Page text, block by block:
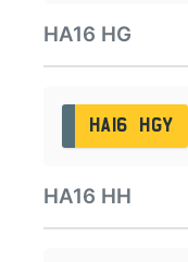
HA16 HG
HA16 HGY
HA16 HH